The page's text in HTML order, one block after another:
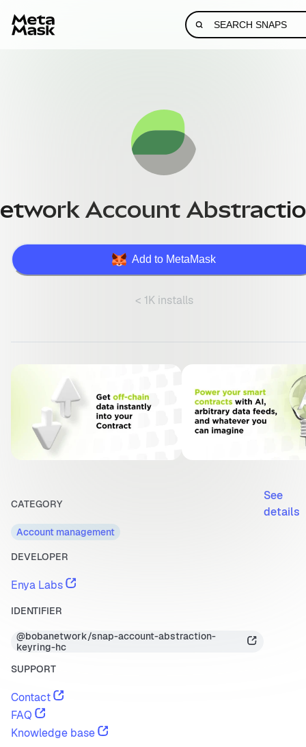
Account
Add to MetaMask
< 1K installs
CATEGORY
Account management
DEVELOPER
Enya Labs
IDENTIFIER
@bobanetwork/snap-account-abstraction-
keyring-hc
SUPPORT
Contact
FAQ
Knowledge base
See
details